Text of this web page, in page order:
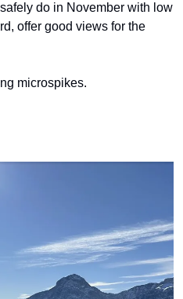
do in November with low
offer good views for the
microspikes.